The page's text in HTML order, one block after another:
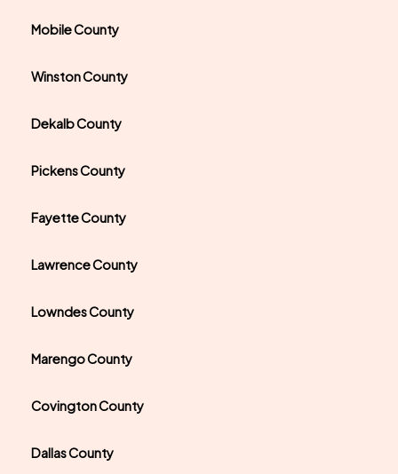
Mobile County
Winston County
Dekalb County
Pickens County
Fayette County
Lawrence County
Lowndes County
Marengo County
Covington County
Dallas County